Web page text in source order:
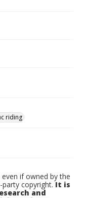
riding
if owned by the
party copyright.It is
and